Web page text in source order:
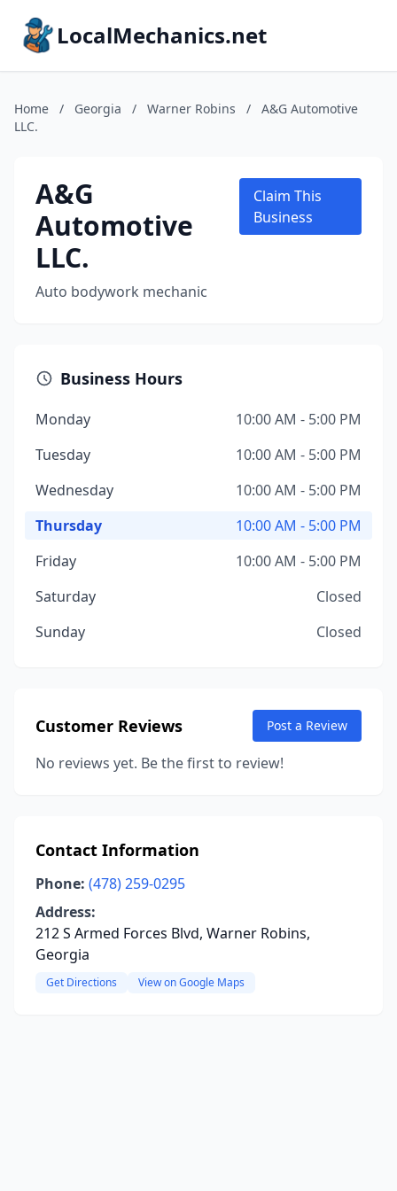
LocalMechanics.net
Home / Georgia / Warner Robins /
A&G Automotive
LLC.
A&G
Automotive
LLC.
Auto bodywork mechanic
Claim This
Business
Business Hours
Monday
10:00 AM - 5:00 PM
Tuesday
10:00 AM - 5:00 PM
Wednesday
10:00 AM - 5:00 PM
Thursday
10:00 AM - 5:00 PM
Friday
10:00 AM - 5:00 PM
Saturday
Closed
Sunday
Closed
Customer Reviews Post a Review
No reviews yet. Be the first to review!
Contact Information
Phone: (478) 259-0295
Address:
212 S Armed Forces Blvd, Warner Robins,
Georgia
Get Directions View on Google Maps